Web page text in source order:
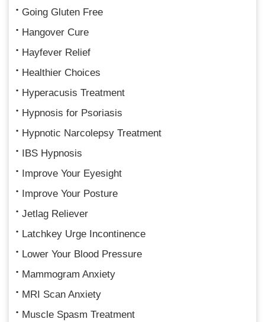
Going Gluten Free
Hangover Cure
Hayfever Relief
Healthier Choices
Hyperacusis Treatment
Hypnosis for Psoriasis
Hypnotic Narcolepsy Treatment
IBS Hypnosis
Improve Your Eyesight
Improve Your Posture
Jetlag Reliever
Latchkey Urge Incontinence
Lower Your Blood Pressure
Mammogram Anxiety
MRI Scan Anxiety
Muscle Spasm Treatment